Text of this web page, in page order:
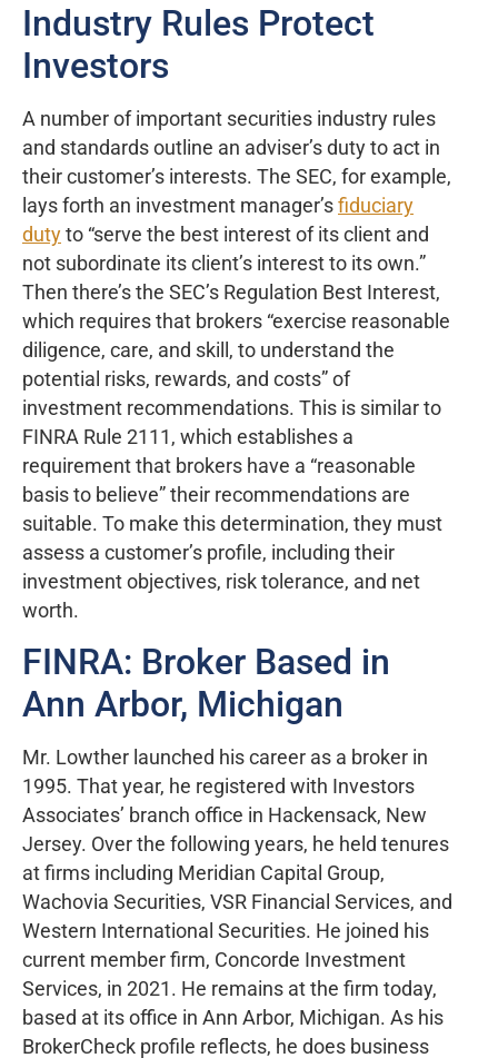
Industry Rules Protect
Investors
A number of important securities industry rules
and standards outline an adviser’s duty to act in
their customer’s interests. The SEC, for example,
lays forth an investment manager’s fiduciary
duty to “serve the best interest of its client and
not subordinate its client’s interest to its own.”
Then there’s the SEC’s Regulation Best Interest,
which requires that brokers “exercise reasonable
diligence, care, and skill, to understand the
potential risks, rewards, and costs” of
investment recommendations. This is similar to
FINRA Rule 2111, which establishes a
requirement that brokers have a “reasonable
basis to believe” their recommendations are
suitable. To make this determination, they must
assess a customer’s profile, including their
investment objectives, risk tolerance, and net
worth.
FINRA: Broker Based in
Ann Arbor, Michigan
Mr. Lowther launched his career as a broker in
1995. That year, he registered with Investors
Associates’ branch office in Hackensack, New
Jersey. Over the following years, he held tenures
at firms including Meridian Capital Group,
Wachovia Securities, VSR Financial Services, and
Western International Securities. He joined his
current member firm, Concorde Investment
Services, in 2021. He remains at the firm today,
based at its office in Ann Arbor, Michigan. As his
BrokerCheck profile reflects, he does business